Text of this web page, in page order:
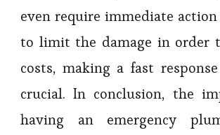
even require immediate
to limit the damage in order
costs, making a fast
crucial. In conclusion, the
having an emergency